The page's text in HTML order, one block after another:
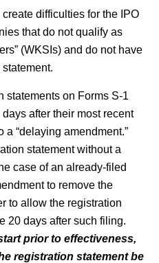
difficulties for the IPO
that do not qualify as
(WKSIs) and do not have
statements on Forms S-1
after their most recent
“delaying amendment.”
statement without a
case of an already-filed
to remove the
to allow the registration
20 days after such filing.
prior to effectiveness,
registration statement be